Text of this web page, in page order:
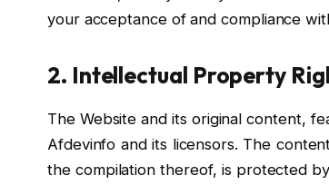
your acceptance of and compliance
2. Intellectual Property
The Website and its original content,
Afdevinfo and its licensors. The
the compilation thereof, is protected